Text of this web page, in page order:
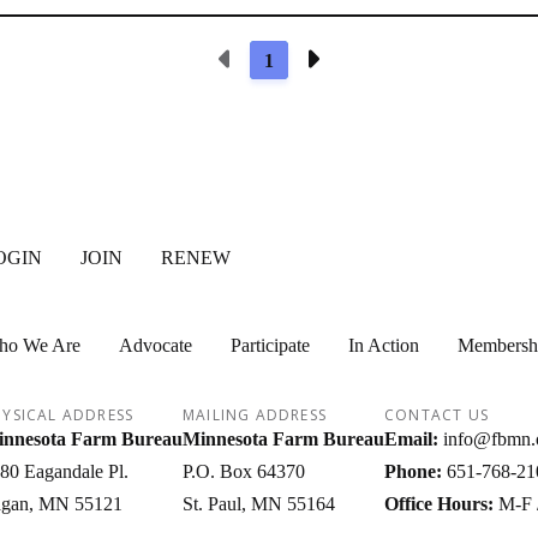
Previous Page
1 Next Page
JOIN RENEW
We Are Advocate Participate In Action
ADDRESS
Farm Bureau
Eagandale Pl.
MN 55121
MAILING ADDRESS
Minnesota Farm Bureau
P.O. Box 64370
St. Paul MN 55164
CONTACT US
Email:
Phone: 651-768-
Office Hours: M-F